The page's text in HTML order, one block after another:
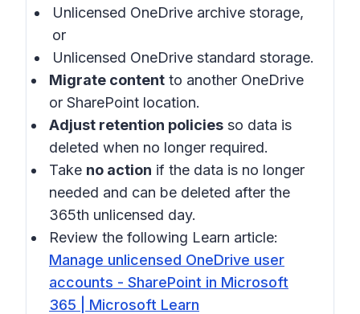
Unlicensed OneDrive archive storage,
or
Unlicensed OneDrive standard storage.
Migrate content to another OneDrive
or SharePoint location.
Adjust retention policies so data is
deleted when no longer required.
Take no action if the data is no longer
needed and can be deleted after the
365th unlicensed day.
Review the following Learn article:
Manage unlicensed OneDrive user
accounts - SharePoint in Microsoft
365 | Microsoft Learn